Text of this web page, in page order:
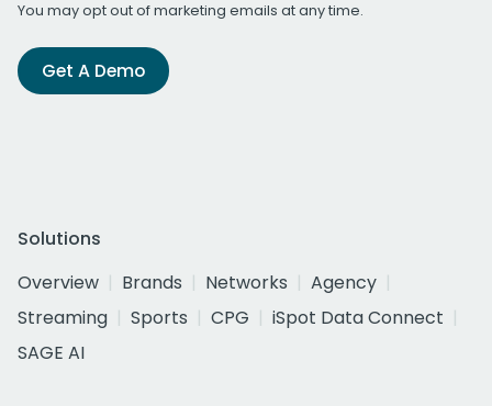
You may opt out of marketing emails at any time.
Get A Demo
Solutions
Overview
Brands Networks
Agency
Streaming
Sports CPG
iSpot Data Connect
SAGE AI